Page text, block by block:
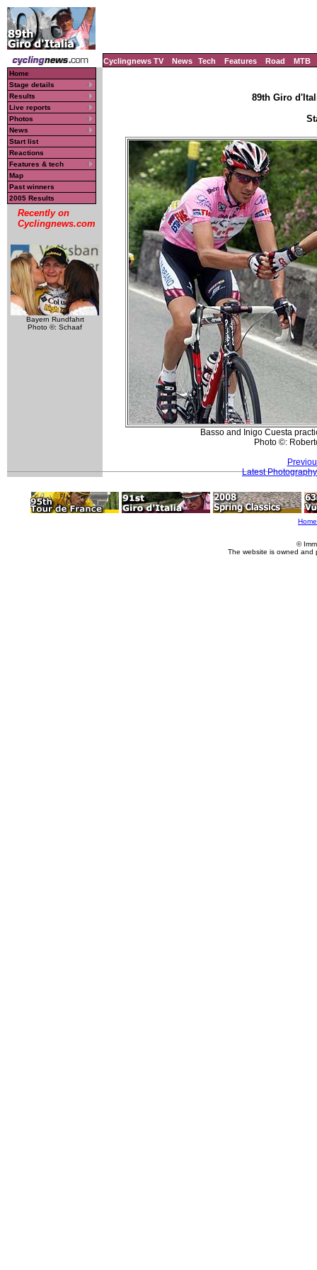
Cyclingnews TV News Tech Features Road MTB
Home
Stage details
Results
Live reports
Photos
News
Start list
Reactions
Features & tech
Map
Past winners
2005 Results
Recently on
Cyclingnews.com
Bayern Rundfahrt
Photo ©: Schaaf
89th Giro
Basso and Inigo Cuesta
Photo ©:
Latest Photography
Home
©
The website is owned and